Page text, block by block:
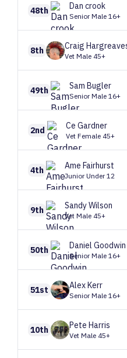
48th Dan crook
Senior Male 16+
8th Craig
Vet Male 45+
49th Sam Bugler
Senior Male 16+
2nd Ce Gardner
Vet Female 45+
4th Ame Fairhurst
Junior Under 12
9th SandyWilson
Vet Male 45+
50th Daniel Goodwin
Senior Male 16+
51st AlexKerr
Senior Male 16+
10th Pete Harris
Vet Male 45+